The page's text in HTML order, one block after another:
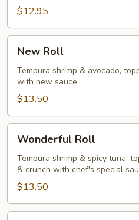
$12.95
RollNew Roll
Tempura shrimp & avocado,
with new sauce
$13.50
RollWonderful Roll
Tempura shrimp & spicy tuna,
& crunch with chef's special
$13.50